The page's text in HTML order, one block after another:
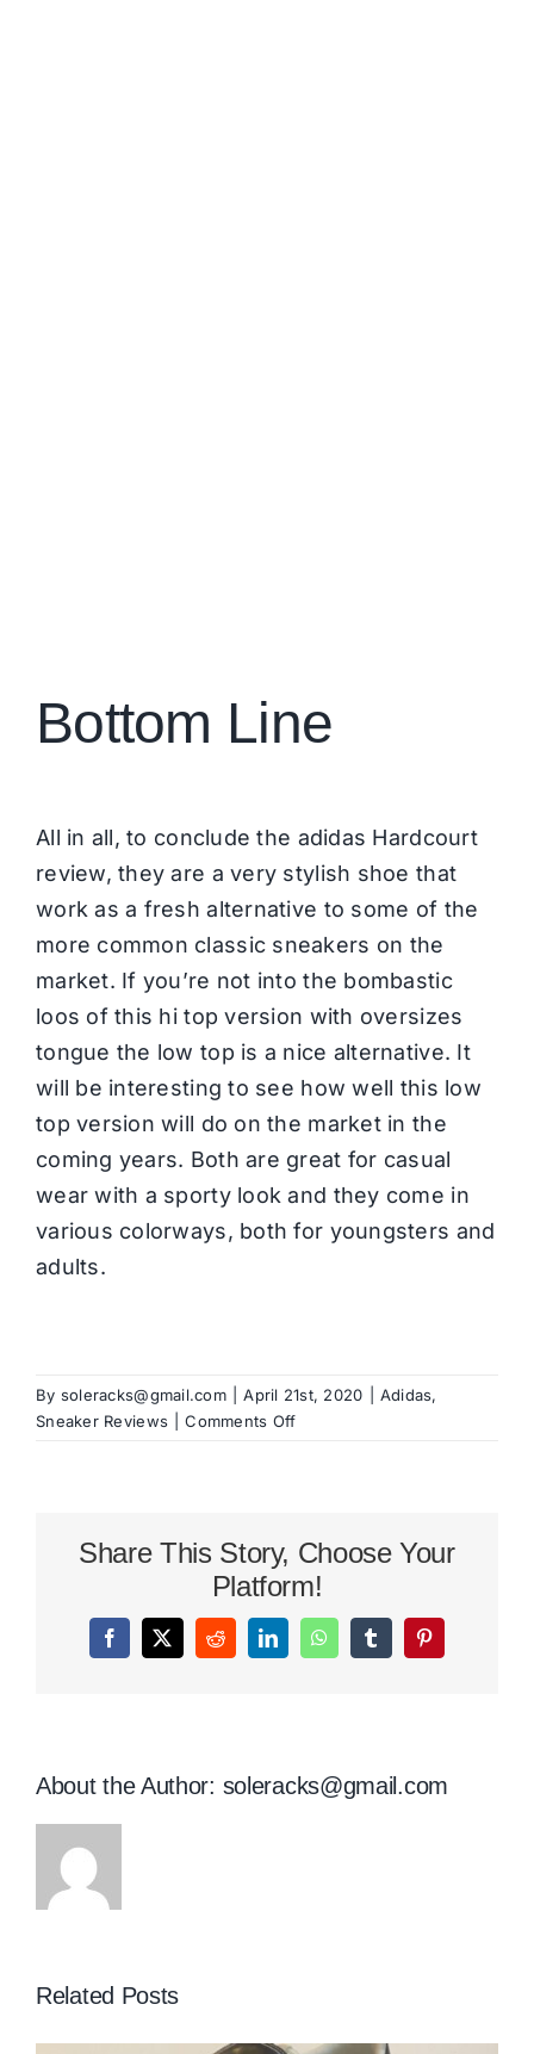
Bottom Line
All in all, to conclude the adidas Hardcourt
review, they are a very stylish shoe that
work as a fresh alternative to some of the
more common classic sneakers on the
market. If you’re not into the bombastic
loos of this hi top version with oversizes
tongue the low top is a nice alternative. It
will be interesting to see how well this low
top version will do on the market in the
coming years. Both are great for casual
wear with a sporty look and they come in
various colorways, both for youngsters and
adults.
By soleracks@gmail.com April 21st, 2020 Adidas,
Sneaker Reviews
Comments Offon
Share This Story, Choose Your
Platform!
Facebook
X RedditLinkedInWhatsAppTumblrPinterest
About the Author: soleracks@gmail.com
Related Posts